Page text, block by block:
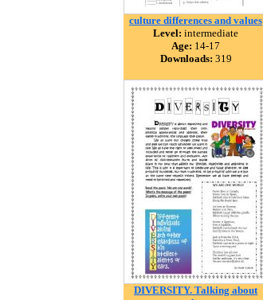
culture differences and values
Level: intermediate
Age: 14-17
Downloads: 319
DIVERSITY. Talking about